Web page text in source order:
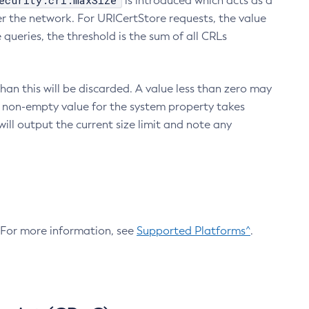
the network. For URICertStore requests, the value
the threshold is the sum of all CRLs
this will be discarded. A value less than zero may
empty value for the system property takes
output the current size limit and note any
more information, see Supported Platforms^.